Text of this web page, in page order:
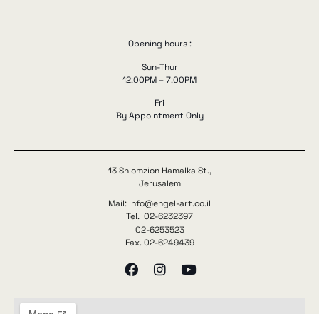
Opening hours :
Sun-Thur
12:00PM – 7:00PM
Fri
By Appointment Only
13 Shlomzion Hamalka St.,
Jerusalem
Mail: info@engel-art.co.il
Tel. 02-6232397
02-6253523
Fax. 02-6249439